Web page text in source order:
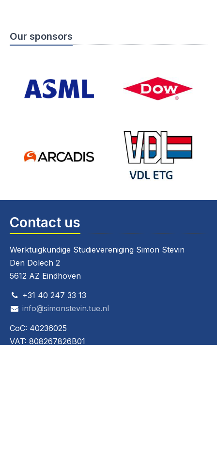
Our sponsors
Contact us
Werktuigkundige Studievereniging Simon Stevin
Den Dolech 2
5612 AZ Eindhoven
+31 40 247 33 13
info@simonstevin.tue.nl
CoC: 40236025
VAT: 808267826B01